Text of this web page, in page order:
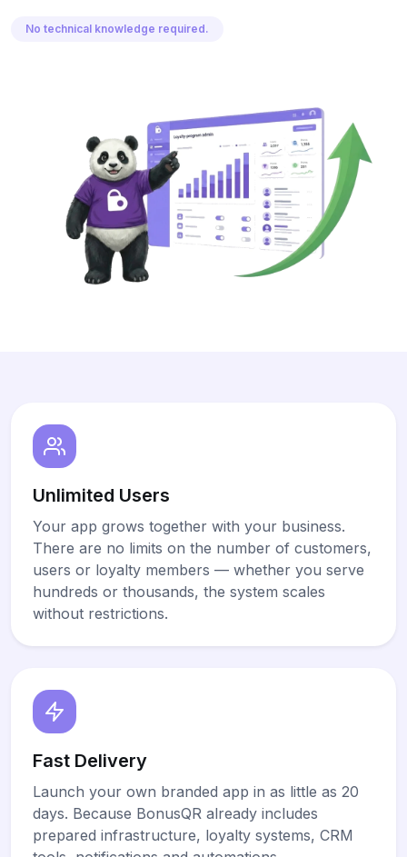
No technical knowledge required.
Unlimited Users
Your app grows together with your business.
There are no limits on the number of customers,
users or loyalty members — whether you serve
hundreds or thousands, the system scales
without restrictions.
Fast Delivery
Launch your own branded app in as little as 20
days. Because BonusQR already includes
prepared infrastructure, loyalty systems, CRM